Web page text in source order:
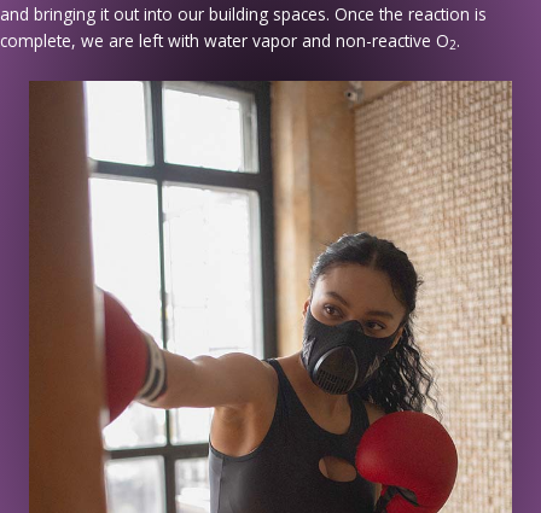
and bringing it out into our building spaces. Once the reaction is
complete, we are left with water vapor and non-reactive O2.